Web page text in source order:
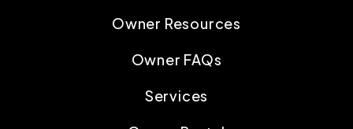
Owner Resources
Owner FAQs
Services